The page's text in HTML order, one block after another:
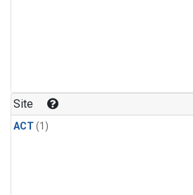
Site
ACT(1)